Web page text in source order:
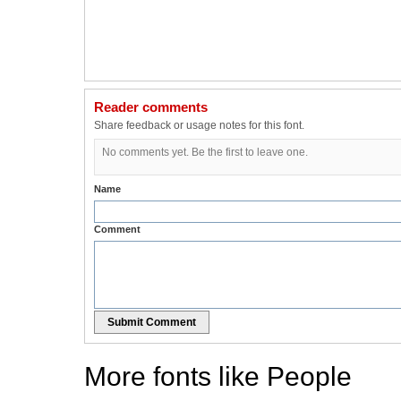
Reader comments
Share feedback or usage notes for this font.
No comments yet. Be the first to leave one.
Name
Comment
Submit Comment
More fonts like People